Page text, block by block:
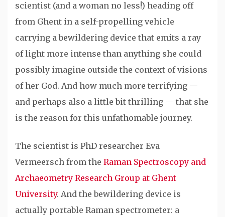
scientist (and a woman no less!) heading off
from Ghent in a self-propelling vehicle
carrying a bewildering device that emits a ray
of light more intense than anything she could
possibly imagine outside the context of visions
of her God. And how much more terrifying —
and perhaps also a little bit thrilling — that she
is the reason for this unfathomable journey.
The scientist is PhD researcher Eva
Vermeersch from the Raman Spectroscopy and
Archaeometry Research Group at Ghent
University. And the bewildering device is
actually portable Raman spectrometer: a